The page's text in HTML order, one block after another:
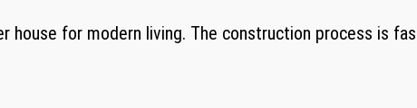
house for modern living. The construction process is